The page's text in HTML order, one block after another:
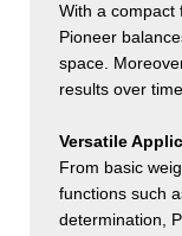
With a compact
Pioneer
space.
results over
Versatile
From basic
functions such
determination,